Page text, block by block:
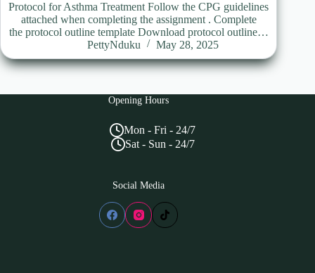
Protocol for Asthma Treatment Follow the CPG guidelines
attached when completing the assignment . Complete
the protocol outline template Download protocol outline…
PettyNduku
May 28, 2025
Opening Hours
Mon - Fri - 24/7
Sat - Sun - 24/7
Social Media